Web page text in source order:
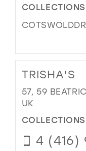
TRISHA'S
57, 59
UK
4 (416)